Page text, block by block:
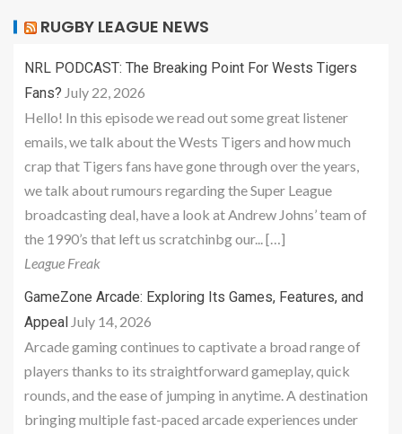
RUGBY LEAGUE NEWS
NRL PODCAST: The Breaking Point For Wests Tigers
Fans? July 22, 2026
Hello! In this episode we read out some great listener
emails, we talk about the Wests Tigers and how much
crap that Tigers fans have gone through over the years,
we talk about rumours regarding the Super League
broadcasting deal, have a look at Andrew Johns’ team of
the 1990’s that left us scratchinbg our... […]
League Freak
GameZone Arcade: Exploring Its Games, Features, and
Appeal July 14, 2026
Arcade gaming continues to captivate a broad range of
players thanks to its straightforward gameplay, quick
rounds, and the ease of jumping in anytime. A destination
bringing multiple fast-paced arcade experiences under